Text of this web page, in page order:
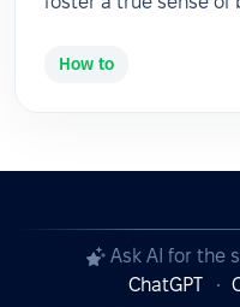
How to
Ask AI for the
ChatGPT